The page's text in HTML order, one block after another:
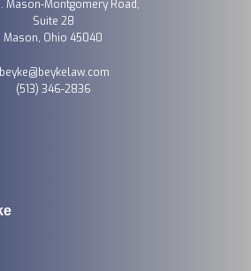
Mason-Montgomery Road,
Suite 28
Mason, Ohio 45040
(513) 346-2836